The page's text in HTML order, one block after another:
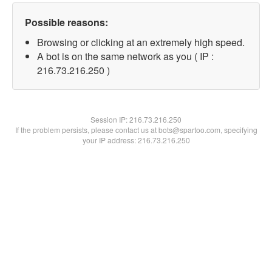
Possible reasons:
Browsing or clicking at an extremely high speed.
A bot is on the same network as you ( IP :
216.73.216.250 )
Session IP:216.73.216.250
If the problem persists, please contact us at bots@spartoo.com, specifying
your IP address: 216.73.216.250